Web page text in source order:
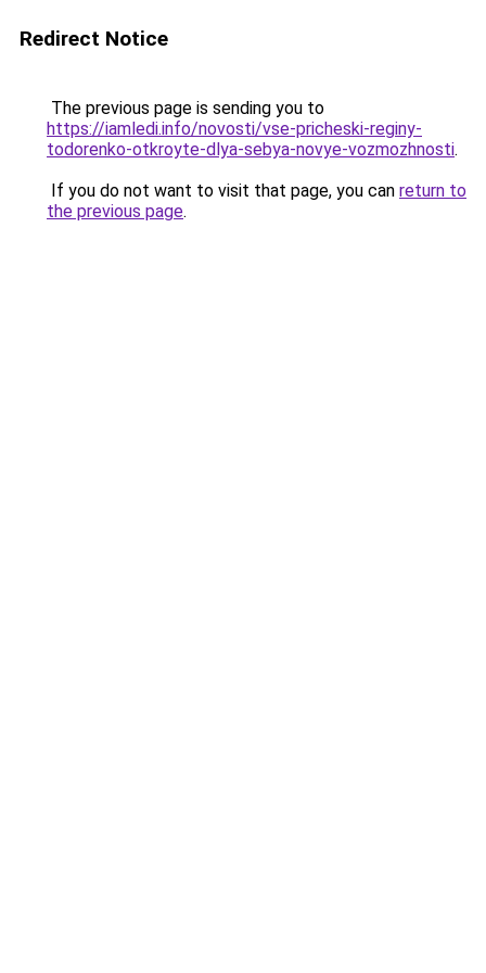
Redirect Notice
The previous page is sending you to
https://iamledi.info/novosti/vse-pricheski-reginy-
todorenko-otkroyte-dlya-sebya-novye-vozmozhnosti.
If you do not want to visit that page, you can return to
the previous page.